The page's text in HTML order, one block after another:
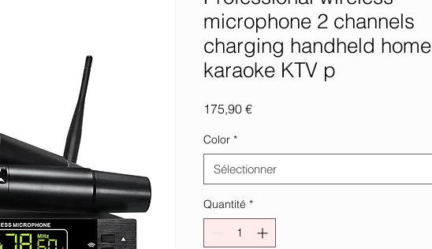
microphone 2 channels
charging handheld home
karaoke KTV p
175,90 €Prix
Color *
Sélectionner
Quantité *